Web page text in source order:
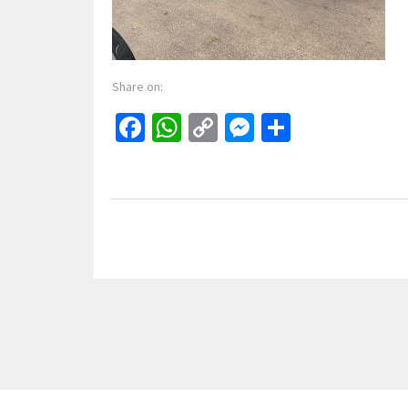
Share on:
Facebook
WhatsApp
CopyMessenger